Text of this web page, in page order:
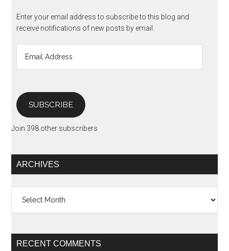
Enter your email address to subscribe to this blog and
receive notifications of new posts by email.
Address
SUBSCRIBE
Join 398 other subscribers
ARCHIVES
RECENT COMMENTS